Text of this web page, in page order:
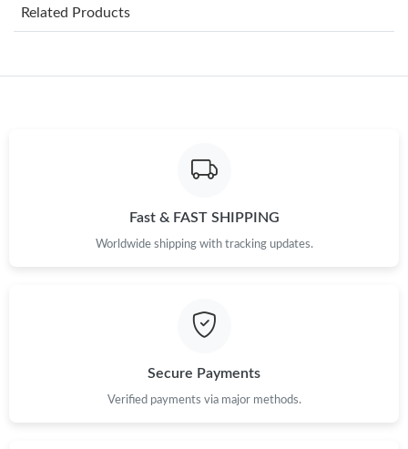
Just Sold: Ethan from San Diego on Jun 20, 2026 at 8:46 PM.
Just Sold: Tina from Houston on Jun 15, 2026 at 11:09 PM.
Related Products
Fast & FAST SHIPPING
Worldwide shipping with tracking updates.
Secure Payments
Verified payments via major methods.